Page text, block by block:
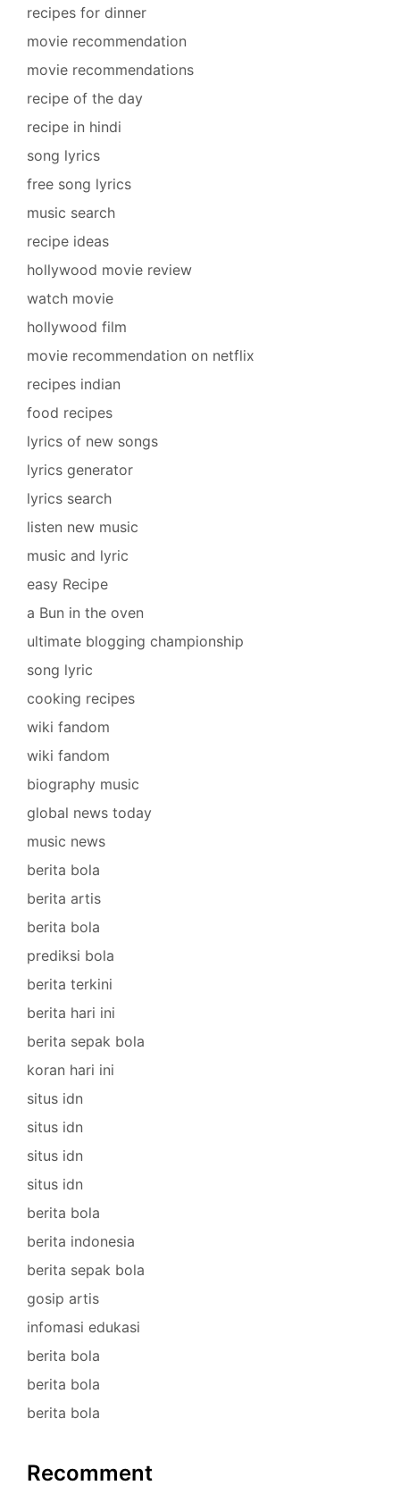
recipes for dinner
movie recommendation
movie recommendations
recipe of the day
recipe in hindi
song lyrics
free song lyrics
music search
recipe ideas
hollywood movie review
watch movie
hollywood film
movie recommendation on netflix
recipes indian
food recipes
lyrics of new songs
lyrics generator
lyrics search
listen new music
music and lyric
easy Recipe
a Bun in the oven
ultimate blogging championship
song lyric
cooking recipes
wiki fandom
wiki fandom
biography music
global news today
music news
berita bola
berita artis
berita bola
prediksi bola
berita terkini
berita hari ini
berita sepak bola
koran hari ini
situs idn
situs idn
situs idn
situs idn
berita bola
berita indonesia
berita sepak bola
gosip artis
infomasi edukasi
berita bola
berita bola
berita bola
Recomment